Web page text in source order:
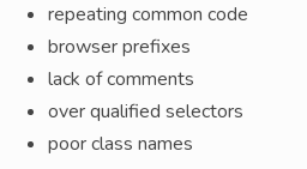
repeating common code
browser prefixes
lack of comments
over qualified selectors
poor class names